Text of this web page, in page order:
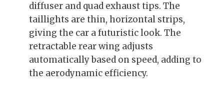
diffuser and quad exhaust tips. The
taillights are thin, horizontal strips,
giving the car a futuristic look. The
retractable rear wing adjusts
automatically based on speed, adding to
the aerodynamic efficiency.